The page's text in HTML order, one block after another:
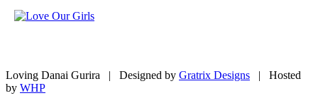
Loving Danai Gurira | Designed by Gratrix Designs | Hosted
by WHP